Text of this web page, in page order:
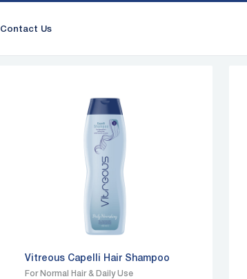
Contact Us
Vitreous Capelli Hair Shampoo
For Normal Hair & Daily Use